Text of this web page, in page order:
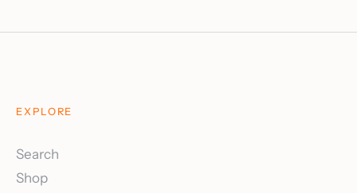
EXPLORE
Search
Shop